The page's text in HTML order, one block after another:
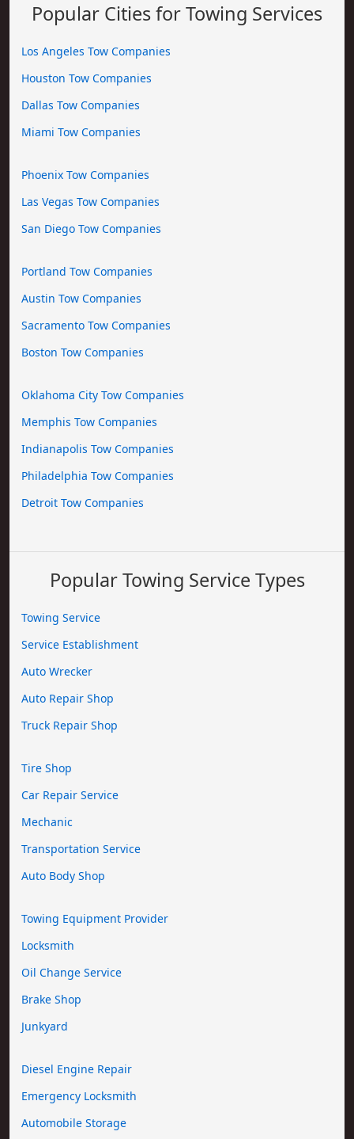
Popular Cities for Towing Services
Los Angeles Tow Companies
Houston Tow Companies
Dallas Tow Companies
Miami Tow Companies
Phoenix Tow Companies
Las Vegas Tow Companies
San Diego Tow Companies
Portland Tow Companies
Austin Tow Companies
Sacramento Tow Companies
Boston Tow Companies
Oklahoma City Tow Companies
Memphis Tow Companies
Indianapolis Tow Companies
Philadelphia Tow Companies
Detroit Tow Companies
Popular Towing Service Types
Towing Service
Service Establishment
Auto Wrecker
Auto Repair Shop
Truck Repair Shop
Tire Shop
Car Repair Service
Mechanic
Transportation Service
Auto Body Shop
Towing Equipment Provider
Locksmith
Oil Change Service
Brake Shop
Junkyard
Diesel Engine Repair
Emergency Locksmith
Automobile Storage